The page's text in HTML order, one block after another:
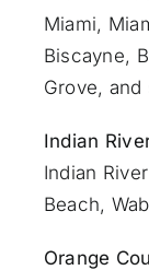
Miami,
Biscayne,
Grove,
Indian
Indian
Beach,
Orange